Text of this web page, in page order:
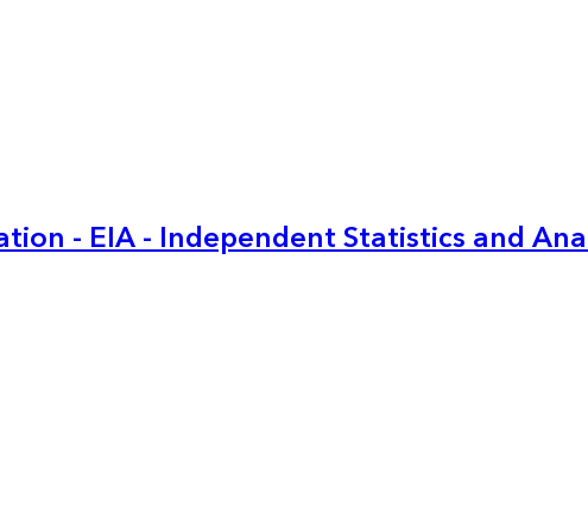
- EIA - Independent Statistics and